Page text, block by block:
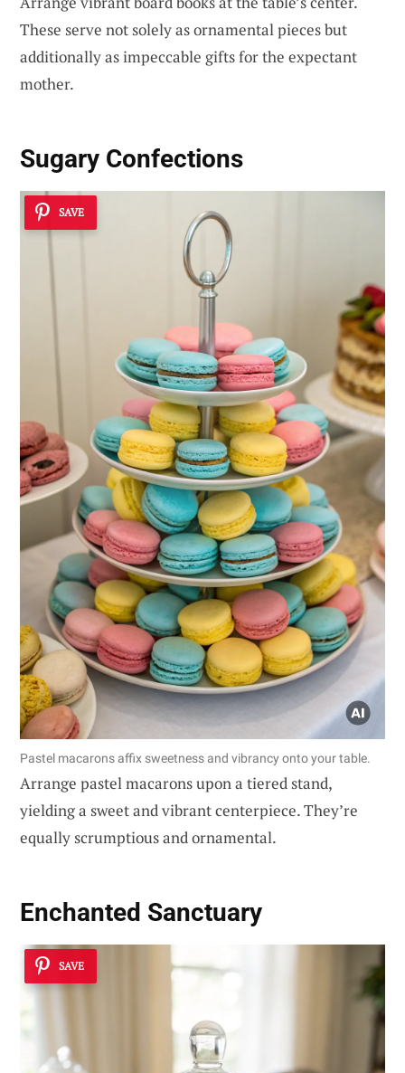
These serve not solely as ornamental pieces but
additionally as impeccable gifts for the expectant
mother.
Sugary Confections
SAVE
Pastel macarons affix sweetness and vibrancy onto your table.
Arrange pastel macarons upon a tiered stand,
yielding a sweet and vibrant centerpiece. They’re
equally scrumptious and ornamental.
Enchanted Sanctuary
SAVE